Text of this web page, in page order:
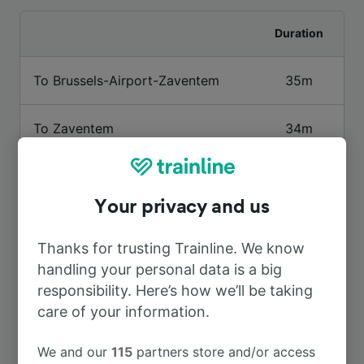
Duration
To Brussels-Airport-Zaventem 35m
To Zaventem 34m
To Bruxelles-Schuman
To Brussels Midi
To Merode
Your privacy and us
Thanks for trusting Trainline. We know
handling your personal data is a big
responsibility. Here’s how we’ll be taking
care of your information.
We and our115 partners store and/or access